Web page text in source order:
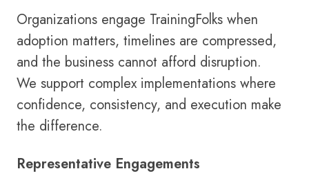
Organizations engage TrainingFolks when
adoption matters, timelines are compressed,
and the business cannot afford disruption.
We support complex implementations where
confidence, consistency, and execution make
the difference.
Representative Engagements